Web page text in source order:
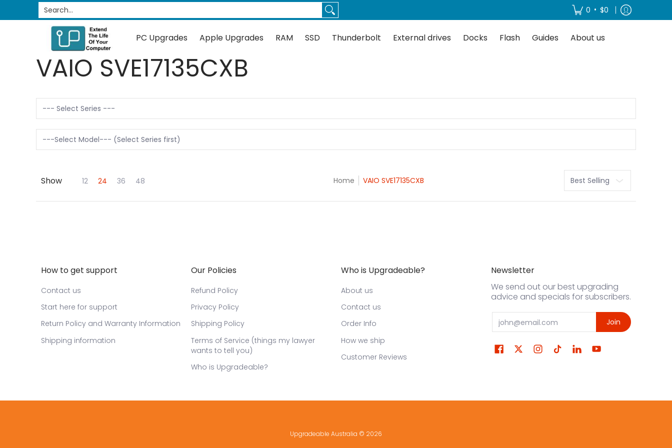
Skip to Main Content
PC Upgrades Apple Upgrades RAM SSD Thunderbolt External drives
Search... 0 • $0
PC Upgrades Apple Upgrades RAM SSD Thunderbolt External drives Docks Flash Guides About us
VAIO SVE17135CXB
Skip to Main Content
Show 12 24 36 48 Home VAIO SVE17135CXB
How to get support
Contact us
Start here for support
Return Policy and Warranty Information
Shipping information
Our Policies
Refund Policy
Privacy Policy
Shipping Policy
Terms of Service (things my lawyer
wants to tell you)
Who is Upgradeable?
Who is Upgradeable?
About us
Contact us
Order Info
How we ship
Customer Reviews
Newsletter
We send out our best upgrading
advice and specials for subscribers.
Email Join
Upgradeable Australia © 2026